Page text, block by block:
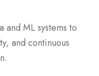
ML systems to
and continuous